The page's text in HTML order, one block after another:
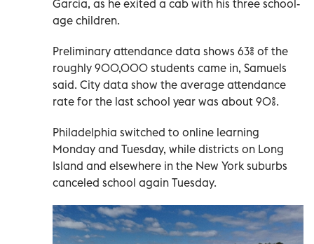
Garcia, as he exited a cab with his three school-
age children.
Preliminary attendance data shows 63% of the
roughly 900,000 students came in, Samuels
said. City data show the average attendance
rate for the last school year was about 90%.
Philadelphia switched to online learning
Monday and Tuesday, while districts on Long
Island and elsewhere in the New York suburbs
canceled school again Tuesday.